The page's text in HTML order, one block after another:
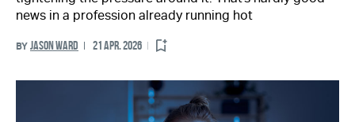
news in a profession already running hot
BY JASON WARD 21 APR. 2026